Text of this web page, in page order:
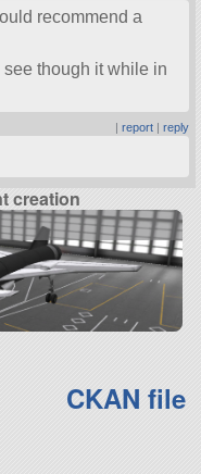
recommend a
though it while in
| report| reply
creation
CKAN file